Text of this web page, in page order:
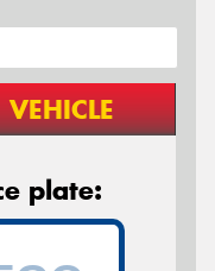
VEHICLE
plate: